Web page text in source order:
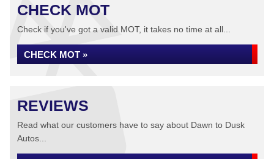
CHECK MOT
Check if you've got a valid MOT, it takes no time at all...
CHECK MOT »
REVIEWS
Read what our customers have to say about Dawn to Dusk
Autos...